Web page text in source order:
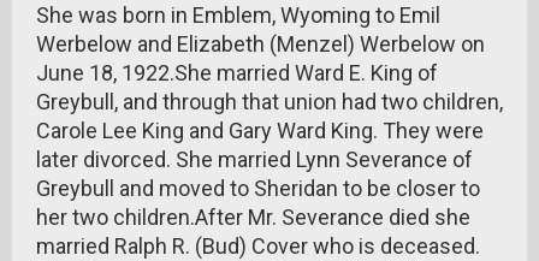
She was born in Emblem, Wyoming to Emil
Werbelow and Elizabeth (Menzel) Werbelow on
June 18, 1922.She married Ward E. King of
Greybull, and through that union had two children,
Carole Lee King and Gary Ward King. They were
later divorced. She married Lynn Severance of
Greybull and moved to Sheridan to be closer to
her two children.After Mr. Severance died she
married Ralph R. (Bud) Cover who is deceased.